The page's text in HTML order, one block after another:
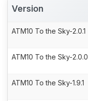
Version
ATM10 To the Sky-2.0.1
ATM10 To the Sky-2.0.0
ATM10 To the Sky-1.9.1